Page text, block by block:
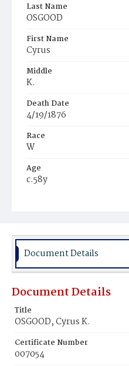
Last Name
OSGOOD
First Name
Cyrus
Middle
K.
Death Date
4/19/1876
Race
W
Age
c.58y
Burial Place
Document Details
Document Details
Title
OSGOOD, Cyrus K.
Certificate Number
007054